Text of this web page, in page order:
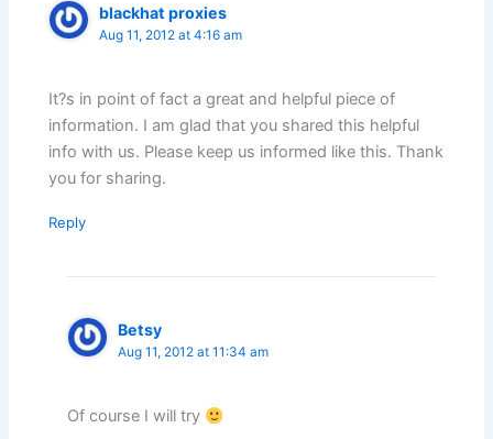
blackhat proxies
Aug 11, 2012 at 4:16 am
It?s in point of fact a great and helpful piece of
information. I am glad that you shared this helpful
info with us. Please keep us informed like this. Thank
you for sharing.
Reply
Betsy
Aug 11, 2012 at 11:34 am
Of course I will try